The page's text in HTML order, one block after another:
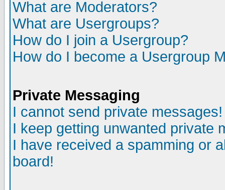
What are Moderators?
What are Usergroups?
How do I join a Usergroup?
How do I become a Usergroup
Private Messaging
I cannot send private messages!
I keep getting unwanted private
I have received a spamming or
board!